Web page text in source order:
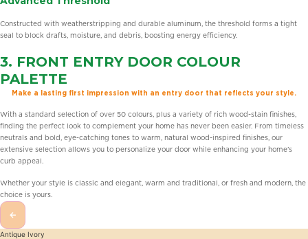
Constructed with weatherstripping and durable aluminum, the threshold forms a tight
seal to block drafts, moisture, and debris, boosting energy efficiency.
3. FRONT ENTRY DOOR COLOUR
PALETTE
Make a lasting first impression with an entry door that reflects your style.
With a standard selection of over 50 colours, plus a variety of rich wood-stain finishes,
finding the perfect look to complement your home has never been easier. From timeless
neutrals and bold, eye-catching tones to warm, natural wood-inspired finishes, our
extensive selection allows you to personalize your door while enhancing your home’s
curb appeal.
Whether your style is classic and elegant, warm and traditional, or fresh and modern, the
choice is yours.
←
Antique Ivory